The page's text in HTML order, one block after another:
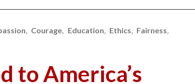
Courage Education Ethics Fairness
to America’s